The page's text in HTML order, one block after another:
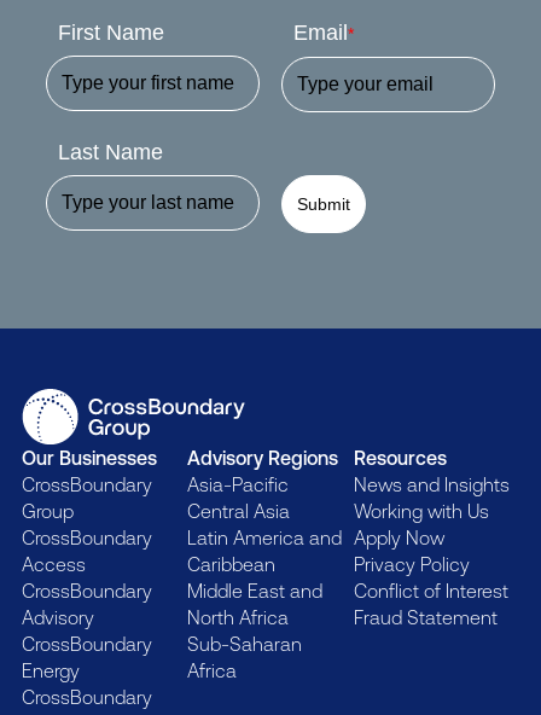
First Name
Last Name
Email *
Submit
Our Businesses
CrossBoundary
Group
CrossBoundary
Access
CrossBoundary
Advisory
CrossBoundary
Energy
CrossBoundary
Advisory Regions
Asia-Pacific
Central Asia
Latin America and
Caribbean
Middle East and
North Africa
Sub-Saharan
Africa
Resources
News and Insights
Working with Us
Apply Now
Privacy Policy
Conflict of Interest
Fraud Statement